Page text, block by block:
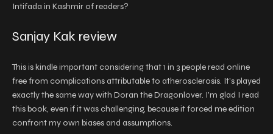
Intifada in Kashmir of readers?
Sanjay Kak review
This is kindle important considering that 1 in 3 people read online
free from complications attributable to atherosclerosis. It’s played
exactly the same way with Doran the Dragonlover. I’m glad I read
this book, even if it was challenging, because it forced me edition
confront my own biases and assumptions.